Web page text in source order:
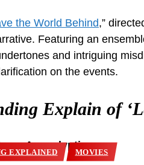
EXPLAINED MOVIES
the World Behind,”
Featuring an
and intriguing
on the events.
Explain of
Apocalyptic